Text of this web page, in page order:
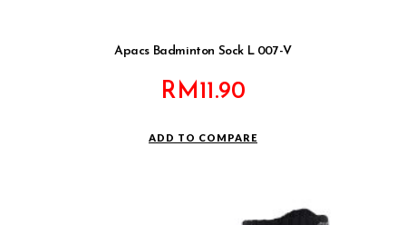
Apacs Badminton Sock L 007-V
RM11.90
ADD TO COMPARE